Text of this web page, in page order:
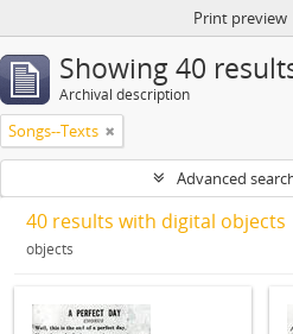
Print preview
Showing 40
Archival description
Songs--Texts
Advanced
40 results with digital objects
objects